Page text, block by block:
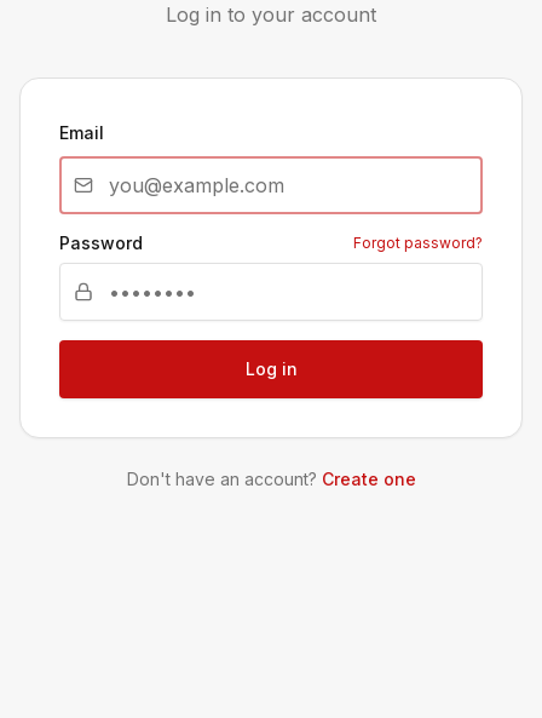
Log in to your account
Email
Password Forgot password?
Log in
Don't have an account? Create one